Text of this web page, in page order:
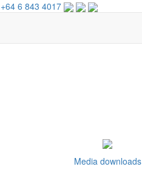
6 843 4017
Media downloads